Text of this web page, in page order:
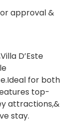
approval &
D’Este
for both
top-
attractions,&
stay.